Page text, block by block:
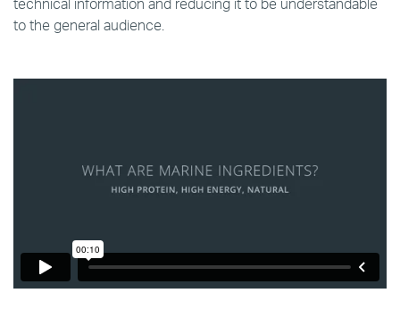
technical information and reducing it to be understandable
to the general audience.